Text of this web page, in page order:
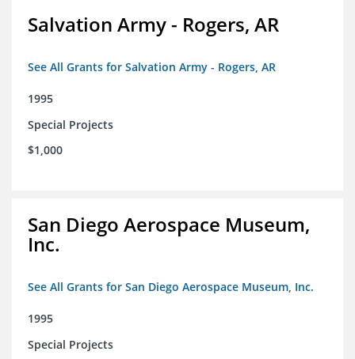
Salvation Army - Rogers, AR
See All Grants for Salvation Army - Rogers, AR
1995
Special Projects
$1,000
San Diego Aerospace Museum,
Inc.
See All Grants for San Diego Aerospace Museum, Inc.
1995
Special Projects